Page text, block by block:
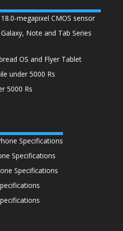
megapixel CMOS sensor
Note and Tab Series
OS and Flyer Tablet
under 5000 Rs
5000 Rs
Specifications
Specifications
Specifications